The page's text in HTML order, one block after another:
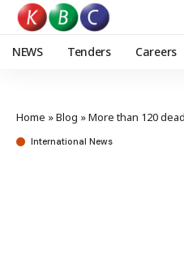
NEWS Tenders Careers
Home »Blog »More than 120
International News